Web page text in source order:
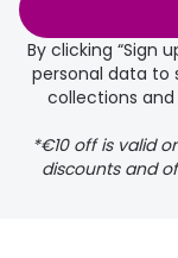
By clicking “Sign
personal data to
collections
*€10 off is valid
discounts and